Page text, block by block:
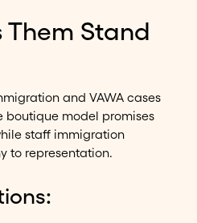
Stand
and VAWA cases
boutique model promises
staff immigration
to representation.